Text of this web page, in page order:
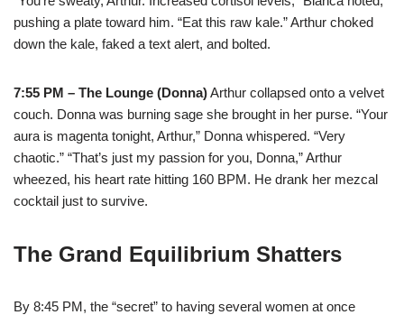
pushing a plate toward him. “Eat this raw kale.” Arthur choked
down the kale, faked a text alert, and bolted.
7:55 PM – The Lounge (Donna)Arthur collapsed onto a velvet
couch. Donna was burning sage she brought in her purse. “Your
aura is magenta tonight, Arthur,” Donna whispered. “Very
chaotic.” “That’s just my passion for you, Donna,” Arthur
wheezed, his heart rate hitting 160 BPM. He drank her mezcal
cocktail just to survive.
The Grand Equilibrium Shatters
By 8:45 PM, the “secret” to having several women at once